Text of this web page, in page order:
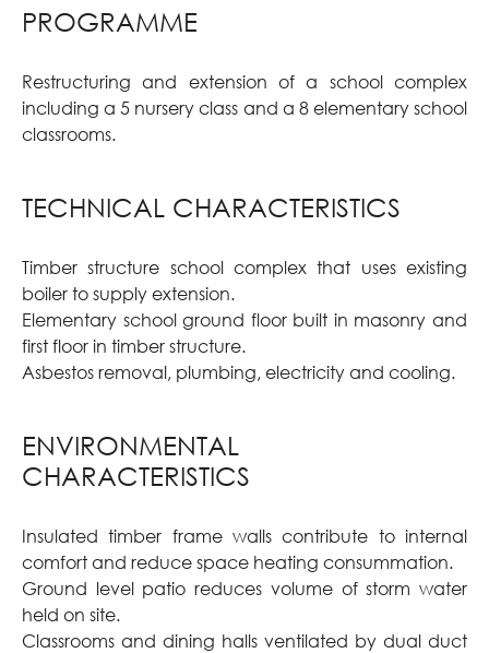
PROGRAMME
Restructuring and extension of a school complex
including a 5 nursery class and a 8 elementary school
classrooms.
TECHNICAL CHARACTERISTICS
Timber structure school complex that uses existing
boiler to supply extension.
Elementary school ground floor built in masonry and
first floor in timber structure.
Asbestos removal, plumbing, electricity and cooling.
ENVIRONMENTAL
CHARACTERISTICS
Insulated timber frame walls contribute to internal
comfort and reduce space heating consummation.
Ground level patio reduces volume of storm water
held on site.
Classrooms and dining halls ventilated by dual duct